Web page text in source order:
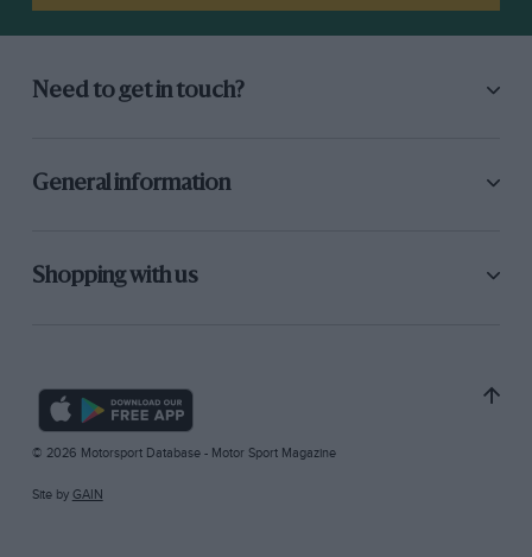
Need to get in touch?
General information
Shopping with us
© 2026 Motorsport Database - Motor Sport Magazine
Site by GAIN